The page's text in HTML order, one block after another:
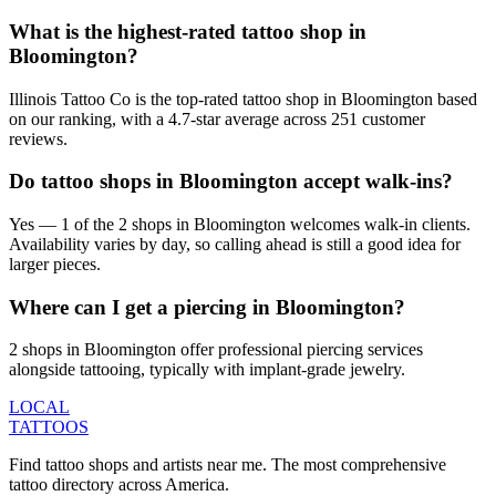
What is the highest-rated tattoo shop in
Bloomington?
Illinois Tattoo Co is the top-rated tattoo shop in Bloomington based
on our ranking, with a 4.7-star average across 251 customer
reviews.
Do tattoo shops in Bloomington accept walk-ins?
Yes — 1 of the 2 shops in Bloomington welcomes walk-in clients.
Availability varies by day, so calling ahead is still a good idea for
larger pieces.
Where can I get a piercing in Bloomington?
2 shops in Bloomington offer professional piercing services
alongside tattooing, typically with implant-grade jewelry.
LOCAL
TATTOOS
Find tattoo shops and artists near me. The most comprehensive
tattoo directory across America.